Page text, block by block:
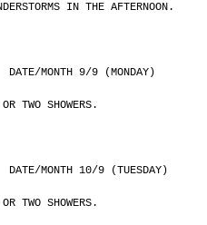
IN THE AFTERNOON.
				DATE/MONTH 9/9 (MONDAY)
TWO SHOWERS.
				DATE/MONTH 10/9 (TUESDAY)
TWO SHOWERS.